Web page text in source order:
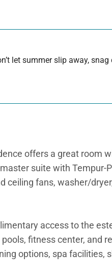
let summer slip away,
offers a great room
suite with
fans, washer/
access to the
fitness center, and
options, spa facilities,